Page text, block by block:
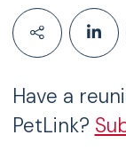
Have a
PetLink?